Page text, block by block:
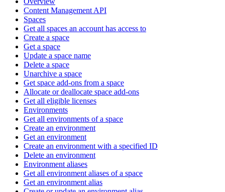
Content Management API
Spaces
Get all spaces an account has access to
Create a space
Get a space
Update a space name
Delete a space
Unarchive a space
Get space add-ons from a space
Allocate or deallocate space add-ons
Get all eligible licenses
Environments
Get all environments of a space
Create an environment
Get an environment
Create an environment with a specified ID
Delete an environment
Environment aliases
Get all environment aliases of a space
Get an environment alias